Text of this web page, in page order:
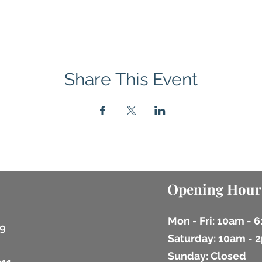
Share This Event
Opening
Mon - Fri: 10am -
​​Saturday: 10am -
​Sunday: Closed